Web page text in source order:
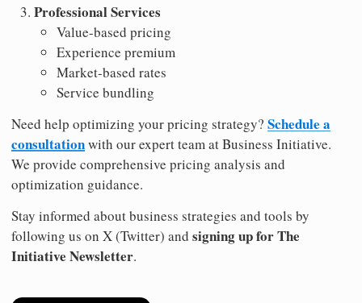
Professional Services
Value-based pricing
Experience premium
Market-based rates
Service bundling
Need help optimizing your pricing strategy? Schedule a
consultationwith our expert team at Business Initiative.
We provide comprehensive pricing analysis and
optimization guidance.
Stay informed about business strategies and tools by
following us on X (Twitter) and signing up for The
Initiative Newsletter.